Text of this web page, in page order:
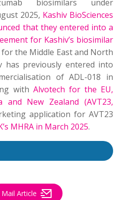
biosimilars under
2025, Kashiv BioSciences
that they entered into a
for Kashiv’s biosimilar
for the Middle East and North
has previously entered into
of ADL-018 in
with Alvotech for the EU,
and New Zealand (AVT23,
application for AVT23
MHRA in March 2025.
Mail Article